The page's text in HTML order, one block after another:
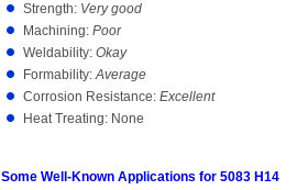
Strength: Very good
Machining: Poor
Weldability: Okay
Formability:Average
Corrosion Resistance: Excellent
Heat Treating: None
Some Well-Known Applications for 5083 H14